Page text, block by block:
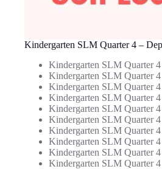
Kindergarten SLM Quarter 4 –
Kindergarten SLM Quarter
Kindergarten SLM Quarter
Kindergarten SLM Quarter
Kindergarten SLM Quarter
Kindergarten SLM Quarter
Kindergarten SLM Quarter
Kindergarten SLM Quarter
Kindergarten SLM Quarter
Kindergarten SLM Quarter
Kindergarten SLM Quarter